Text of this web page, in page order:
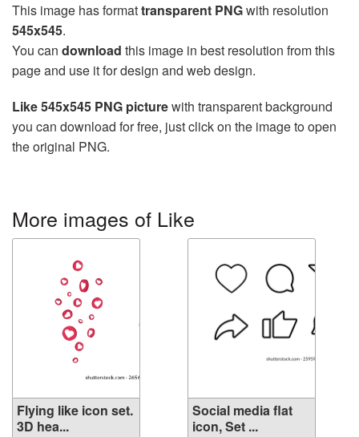
This image has formattransparent PNGwith resolution
545x545.
You can download this image in best resolution from this
page and use it for design and web design.
Like 545x545 PNG picturewith transparent background
you can download for free, just click on the image to open
the original PNG.
More images of Like
Flying like icon set.
3D hea...
Social media flat
icon, Set ...